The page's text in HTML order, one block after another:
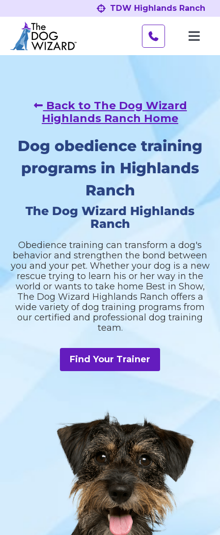
to
content
TDW Highlands Ranch
Back to The Dog Wizard
Highlands Ranch Home
Dog obedience training
programs in Highlands
Ranch
The Dog Wizard Highlands
Ranch
Obedience training can transform a dog's
behavior and strengthen the bond between
you and your pet. Whether your dog is a new
rescue trying to learn his or her way in the
world or wants to take home Best in Show,
The Dog Wizard Highlands Ranch offers a
wide variety of dog training programs from
our certified and professional dog training
team.
Find Your Trainer